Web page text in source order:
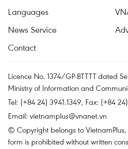
Languages
News Service
Contact
Licence No. 1374/GP-BTTTT dated
Ministry of Information and
Tel: (+84 24) 3941.1349, Fax: (+84
Email: vietnamplus@vnanet.vn
© Copyright belongs to
form is prohibited without written